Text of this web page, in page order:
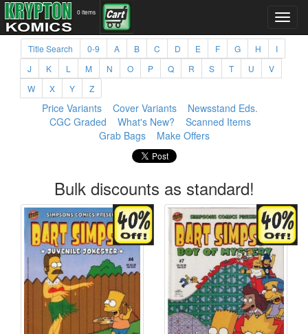
0 items
Title Search 0-9 A B C D E F G H
I
J
K L M N O P Q R S T U
V
W
X Y Z
Price Variants Cover Variants
Newsstand Eds.
CGC Graded
What's New?
Scanned Items
Grab Bags
Make Offers
Bulk discounts as standard!